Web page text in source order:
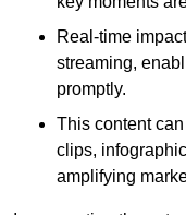
Real-time
streaming,
promptly.
This content
clips,
amplifying